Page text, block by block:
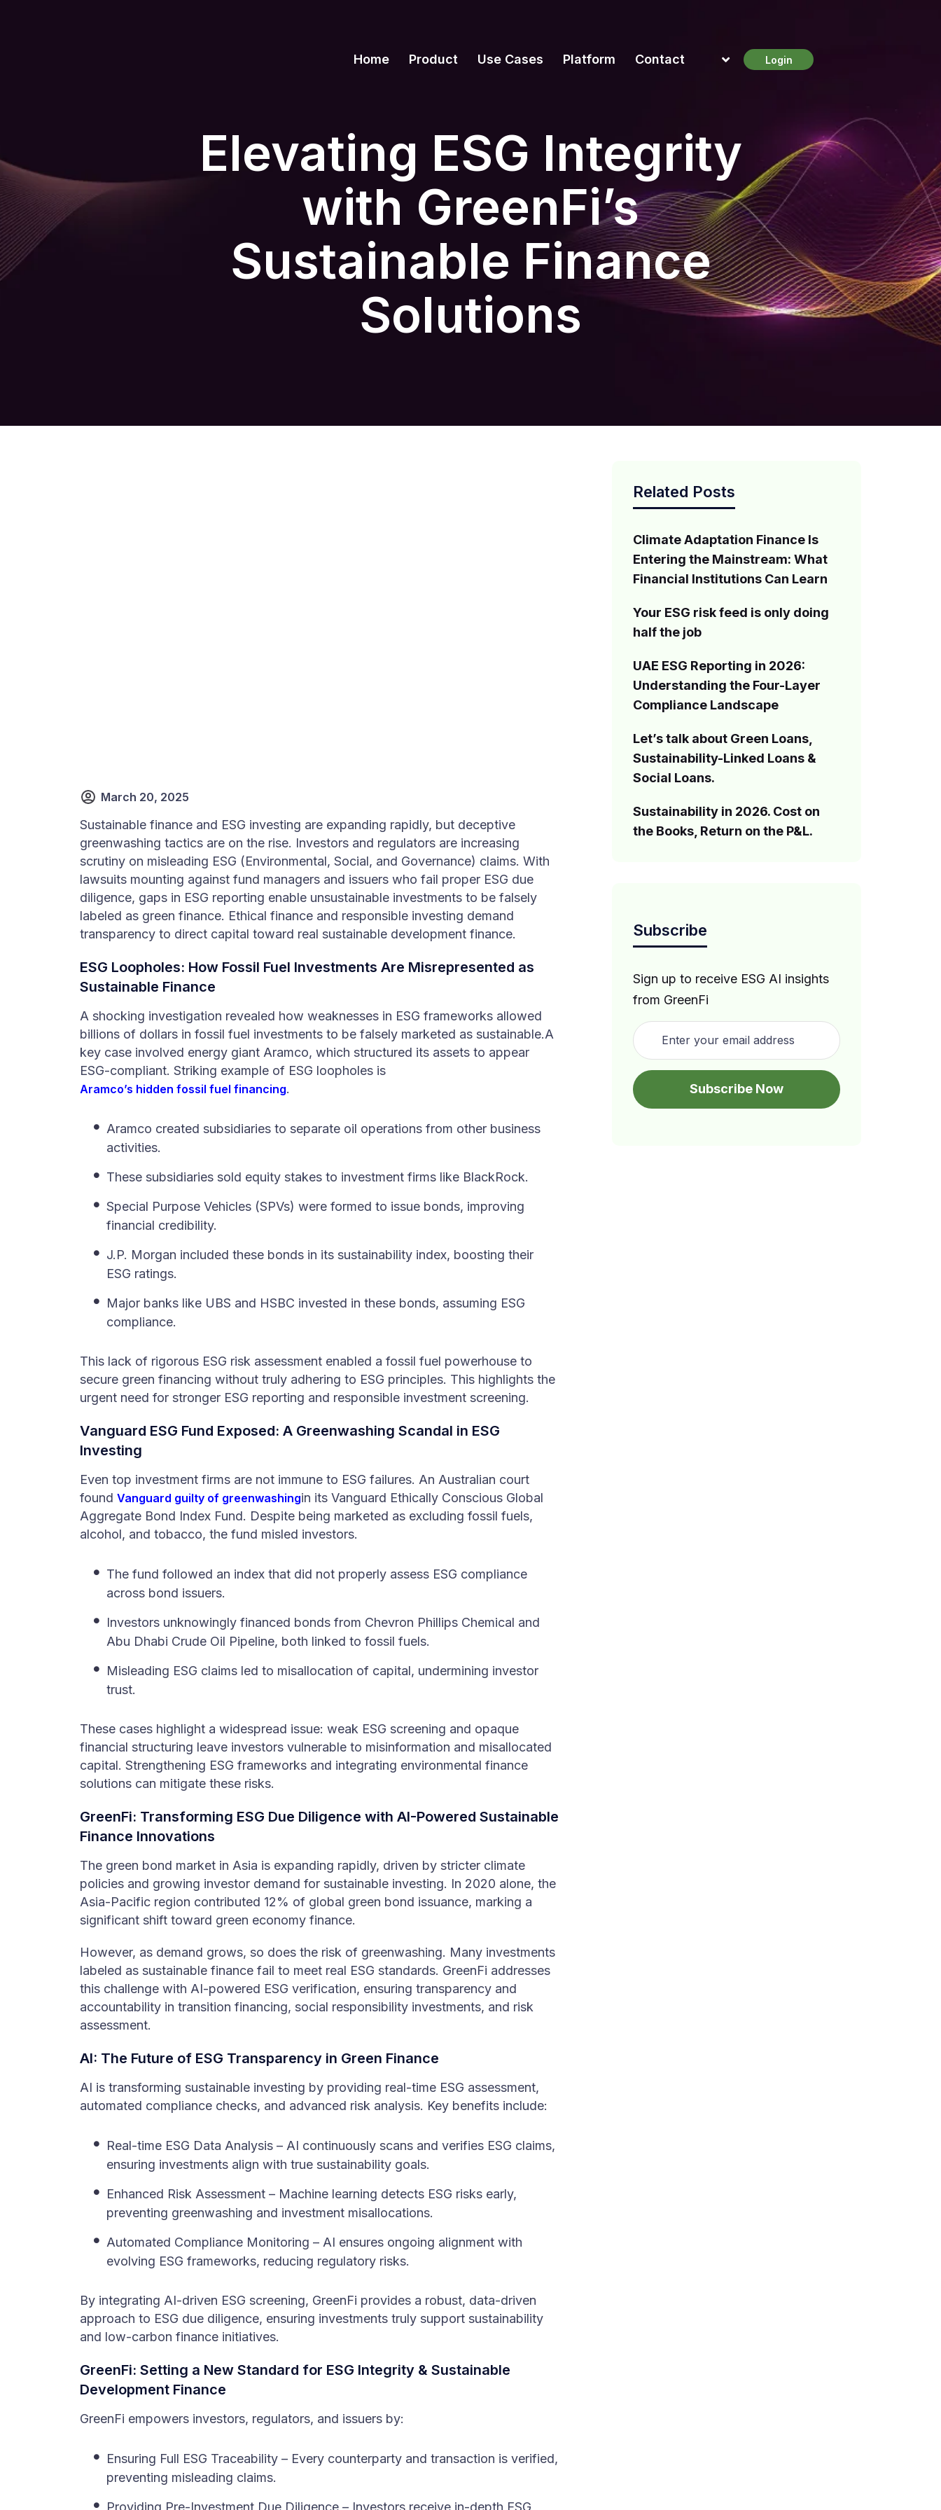
Home Product Use Cases Platform Contact Login
Elevating ESG Integrity
with GreenFi’s
Sustainable Finance
Solutions
March 20, 2025
Sustainable finance and ESG investing are expanding rapidly, but deceptive
greenwashing tactics are on the rise. Investors and regulators are increasing
scrutiny on misleading ESG (Environmental, Social, and Governance) claims. With
lawsuits mounting against fund managers and issuers who fail proper ESG due
diligence, gaps in ESG reporting enable unsustainable investments to be falsely
labeled as green finance. Ethical finance and responsible investing demand
transparency to direct capital toward real sustainable development finance.
ESG Loopholes: How Fossil Fuel Investments Are Misrepresented as
Sustainable Finance
A shocking investigation revealed how weaknesses in ESG frameworks allowed
billions of dollars in fossil fuel investments to be falsely marketed as sustainable.A
key case involved energy giant Aramco, which structured its assets to appear
ESG-compliant. Striking example of ESG loopholes is
Aramco’s hidden fossil fuel financing.
Aramco created subsidiaries to separate oil operations from other business
activities.
These subsidiaries sold equity stakes to investment firms like BlackRock.
Special Purpose Vehicles (SPVs) were formed to issue bonds, improving
financial credibility.
J.P. Morgan included these bonds in its sustainability index, boosting their
ESG ratings.
Major banks like UBS and HSBC invested in these bonds, assuming ESG
compliance.
This lack of rigorous ESG risk assessment enabled a fossil fuel powerhouse to
secure green financing without truly adhering to ESG principles. This highlights the
urgent need for stronger ESG reporting and responsible investment screening.
Vanguard ESG Fund Exposed: A Greenwashing Scandal in ESG
Investing
Even top investment firms are not immune to ESG failures. An Australian court
found Vanguard guilty of greenwashingin its Vanguard Ethically Conscious Global
Aggregate Bond Index Fund. Despite being marketed as excluding fossil fuels,
alcohol, and tobacco, the fund misled investors.
The fund followed an index that did not properly assess ESG compliance
across bond issuers.
Investors unknowingly financed bonds from Chevron Phillips Chemical and
Abu Dhabi Crude Oil Pipeline, both linked to fossil fuels.
Misleading ESG claims led to misallocation of capital, undermining investor
trust.
These cases highlight a widespread issue: weak ESG screening and opaque
financial structuring leave investors vulnerable to misinformation and misallocated
capital. Strengthening ESG frameworks and integrating environmental finance
solutions can mitigate these risks.
GreenFi: Transforming ESG Due Diligence with AI-Powered Sustainable
Finance Innovations
The green bond market in Asia is expanding rapidly, driven by stricter climate
policies and growing investor demand for sustainable investing. In 2020 alone, the
Asia-Pacific region contributed 12% of global green bond issuance, marking a
significant shift toward green economy finance.
However, as demand grows, so does the risk of greenwashing. Many investments
labeled as sustainable finance fail to meet real ESG standards. GreenFi addresses
this challenge with AI-powered ESG verification, ensuring transparency and
accountability in transition financing, social responsibility investments, and risk
assessment.
AI: The Future of ESG Transparency in Green Finance
AI is transforming sustainable investing by providing real-time ESG assessment,
automated compliance checks, and advanced risk analysis. Key benefits include:
Real-time ESG Data Analysis – AI continuously scans and verifies ESG claims,
ensuring investments align with true sustainability goals.
Enhanced Risk Assessment – Machine learning detects ESG risks early,
preventing greenwashing and investment misallocations.
Automated Compliance Monitoring – AI ensures ongoing alignment with
evolving ESG frameworks, reducing regulatory risks.
By integrating AI-driven ESG screening, GreenFi provides a robust, data-driven
approach to ESG due diligence, ensuring investments truly support sustainability
and low-carbon finance initiatives.
GreenFi: Setting a New Standard for ESG Integrity & Sustainable
Development Finance
GreenFi empowers investors, regulators, and issuers by:
Ensuring Full ESG Traceability – Every counterparty and transaction is verified,
preventing misleading claims.
Providing Pre-Investment Due Diligence – Investors receive in-depth ESG
Related Posts
Climate Adaptation Finance Is
Entering the Mainstream: What
Financial Institutions Can Learn
Your ESG risk feed is only doing
half the job
UAE ESG Reporting in 2026:
Understanding the Four-Layer
Compliance Landscape
Let’s talk about Green Loans,
Sustainability-Linked Loans &
Social Loans.
Sustainability in 2026. Cost on
the Books, Return on the P&L.
Subscribe
Sign up to receive ESG AI insights
from GreenFi